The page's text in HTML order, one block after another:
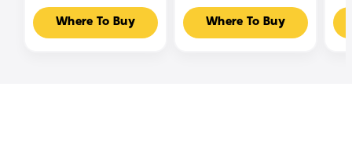
Multilanguage Version
Where To Buy
Where To Buy